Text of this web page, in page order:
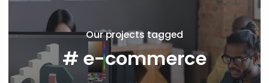
Our projects tagged
# e-commerce